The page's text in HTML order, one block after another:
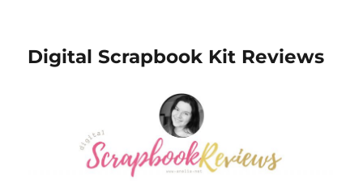
Digital Scrapbook Kit Reviews